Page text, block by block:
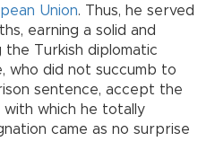
Union. Thus, he served
earning a solid and
the Turkish diplomatic
who did not succumb to
sentence, accept the
with which he totally
came as no surprise